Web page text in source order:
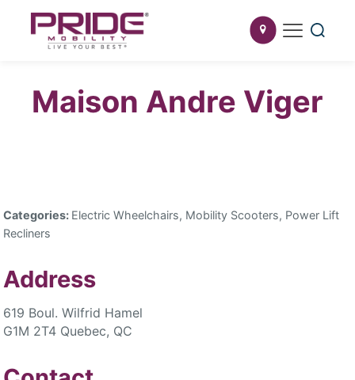
Maison Andre Viger
Categories: Electric Wheelchairs, Mobility Scooters, Power Lift
Recliners
Address
619 Boul. Wilfrid Hamel
G1M 2T4 Quebec, QC